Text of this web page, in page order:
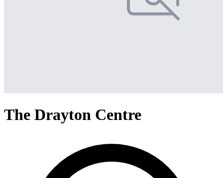
The Drayton Centre